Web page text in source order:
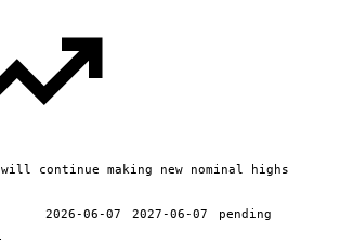
continue making new nominal highs
2026-06-07 2027-06-07
pending